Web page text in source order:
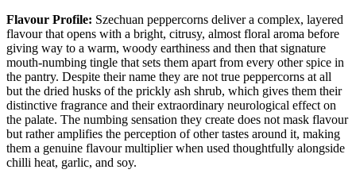
Flavour Profile: Szechuan peppercorns deliver a complex, layered
flavour that opens with a bright, citrusy, almost floral aroma before
giving way to a warm, woody earthiness and then that signature
mouth-numbing tingle that sets them apart from every other spice in
the pantry. Despite their name they are not true peppercorns at all
but the dried husks of the prickly ash shrub, which gives them their
distinctive fragrance and their extraordinary neurological effect on
the palate. The numbing sensation they create does not mask flavour
but rather amplifies the perception of other tastes around it, making
them a genuine flavour multiplier when used thoughtfully alongside
chilli heat, garlic, and soy.